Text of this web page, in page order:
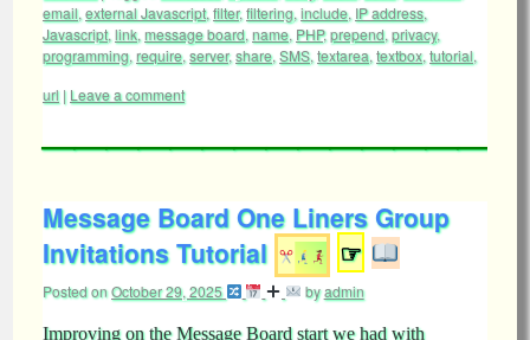
email, external Javascript, filter,filtering, include, IP address,
Javascript, link, message board, name, PHP,prepend, privacy,
programming, require, server,share, SMS, textarea, textbox, tutorial,
url | Leave a comment
Message Board One Liners Group
Invitations Tutorial
☞
Posted onOctober 29, 2025 byadmin
Improving on the Message Board start we had with